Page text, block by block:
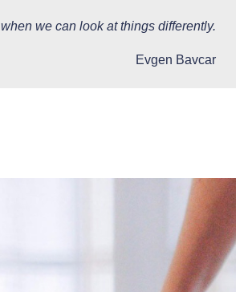
when we can look at things differently.
Evgen Bavcar